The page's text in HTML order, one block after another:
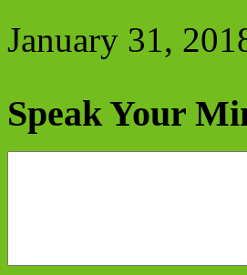
January 31,
Speak Your